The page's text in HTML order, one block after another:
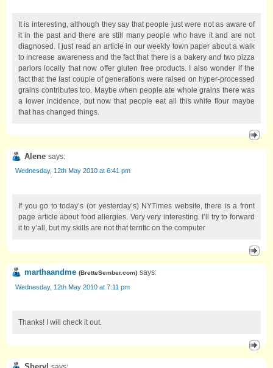
It is interesting, although they say that people just were not as aware of
it in the past and there are still many people who have it and are not
diagnosed. I just read an article in our weekly town paper about a walk
to increase awareness and the fact that there is a bakery and two pizza
parlors locally that now offer gluten free products. I also wonder if the
fact that the last couple of generations were raised on hyper-processed
grains contributes too. Maybe when people ate whole grains there was
a lower incidence, but now that people eat all this white flour maybe
that has changed things.
Alene says:
Wednesday, 12th May 2010 at 6:41 pm
If you go to today’s (or yesterday’s) NYTimes website, there is a front
page article about food allergies. Very very interesting. I’ll try to forward
it to y’all, but my skills are not that terrific on the computer
marthaandme (BretteSember.com) says:
Wednesday, 12th May 2010 at 7:11 pm
Thanks! I will check it out.